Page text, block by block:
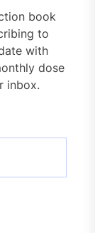
book
to
with
dose
inbox.